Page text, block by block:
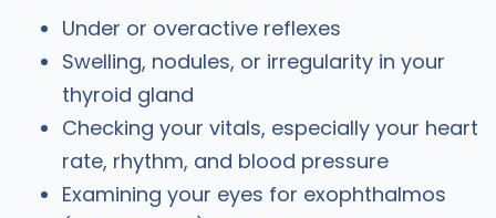
Under or overactive reflexes
Swelling, nodules, or irregularity in your
thyroid gland
Checking your vitals, especially your heart
rate, rhythm, and blood pressure
Examining your eyes for exophthalmos